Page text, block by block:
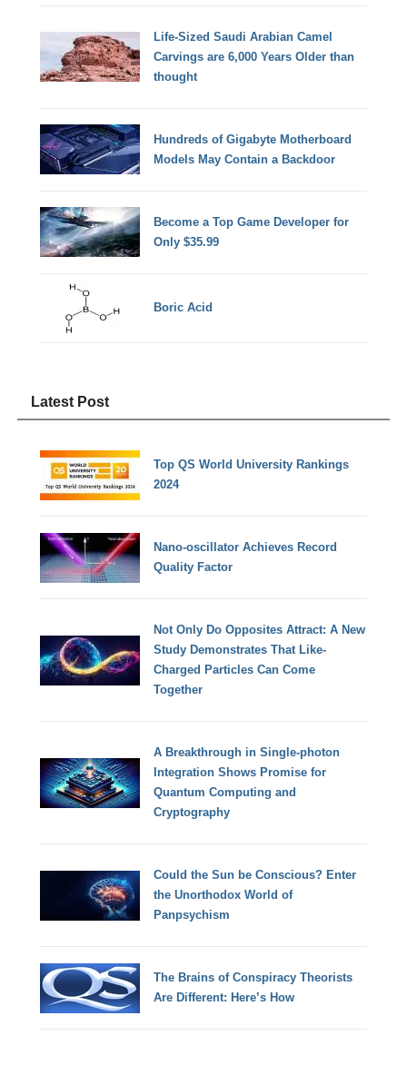
Life-Sized Saudi Arabian Camel
Carvings are 6,000 Years Older than
thought
Hundreds of Gigabyte Motherboard
Models May Contain a Backdoor
Become a Top Game Developer for
Only $35.99
Boric Acid
Latest Post
Top QS World University Rankings
2024
Nano-oscillator Achieves Record
Quality Factor
Not Only Do Opposites Attract: A New
Study Demonstrates That Like-
Charged Particles Can Come
Together
A Breakthrough in Single-photon
Integration Shows Promise for
Quantum Computing and
Cryptography
Could the Sun be Conscious? Enter
the Unorthodox World of
Panpsychism
The Brains of Conspiracy Theorists
Are Different: Here’s How